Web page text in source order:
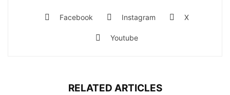
Facebook Instagram X
Youtube
RELATED ARTICLES